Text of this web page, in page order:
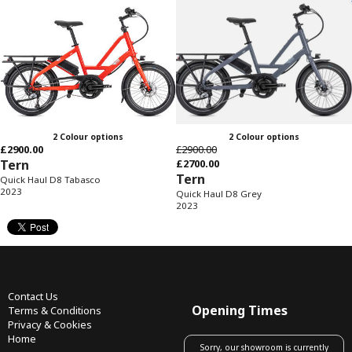
2 Colour options
£2900.00
Tern
Quick Haul D8 Tabasco
2023
2 Colour options
£2900.00
£2700.00
Tern
Quick Haul D8 Grey
2023
Contact Us
Terms & Conditions
Privacy & Cookies
Home
Opening Times
Sorry, our showroom is currently